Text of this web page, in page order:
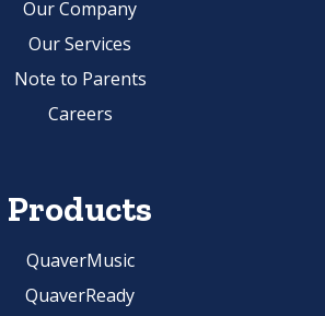
Our Company
Our Services
Note to Parents
Careers
Products
QuaverMusic
QuaverReady